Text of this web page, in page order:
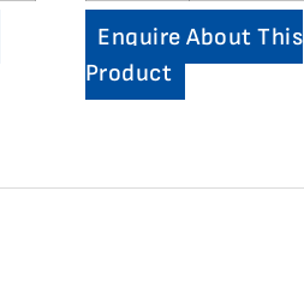
Enquire About This
Product